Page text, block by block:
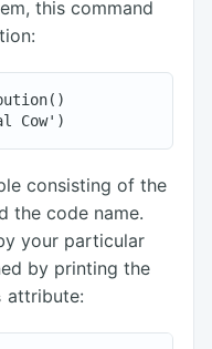
this command
consisting of the
the code name.
your particular
by printing the
attribute: